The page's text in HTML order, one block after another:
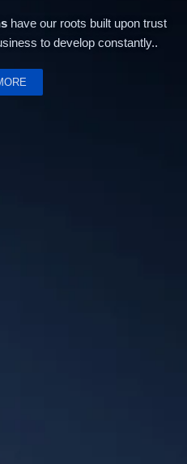
have our roots built upon trust
to develop constantly..